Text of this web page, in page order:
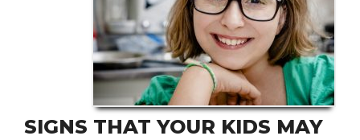
SIGNS THAT YOUR KIDS MAY